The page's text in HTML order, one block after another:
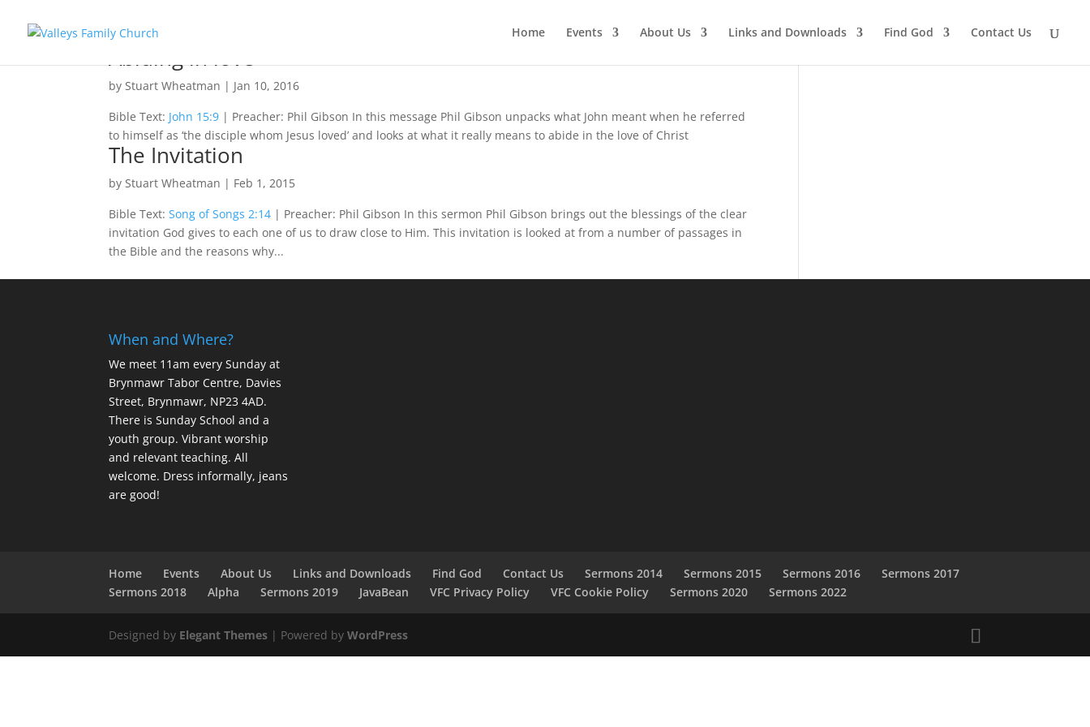
Home Events About Us Links and Downloads Find God Contact Us
Abiding in love
byStuart Wheatman | Jan 10, 2016
Bible Text: John 15:9 | Preacher: Phil Gibson In this message Phil Gibson unpacks what John meant when he referred
to himself as ‘the disciple whom Jesus loved’ and looks at what it really means to abide in the love of Christ
The Invitation
byStuart Wheatman | Feb 1, 2015
Bible Text:Song of Songs 2:14 | Preacher: Phil Gibson In this sermon Phil Gibson brings out the blessings of the clear
invitation God gives to each one of us to draw close to Him. This invitation is looked at from a number of passages in
the Bible and the reasons why...
When and Where?
We meet 11am every Sunday at
Brynmawr Tabor Centre, Davies
Street, Brynmawr, NP23 4AD.
There is Sunday School and a
youth group. Vibrant worship
and relevant teaching. All
welcome. Dress informally, jeans
are good!
Home Events About Us Links and Downloads Find God Contact Us Sermons 2014 Sermons 2015 Sermons 2016
Sermons 2017
Sermons 2018
Alpha Sermons 2019 JavaBean VFC Privacy Policy VFC Cookie Policy Sermons 2020 Sermons 2022
Designed by Elegant Themes | Powered byWordPress